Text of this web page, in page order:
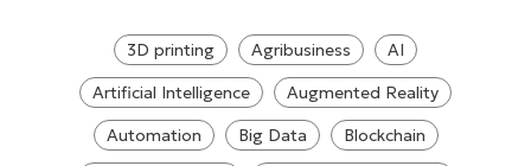
3D printing Agribusiness
AI
Artificial Intelligence
Augmented Reality
Automation
Big Data
Blockchain